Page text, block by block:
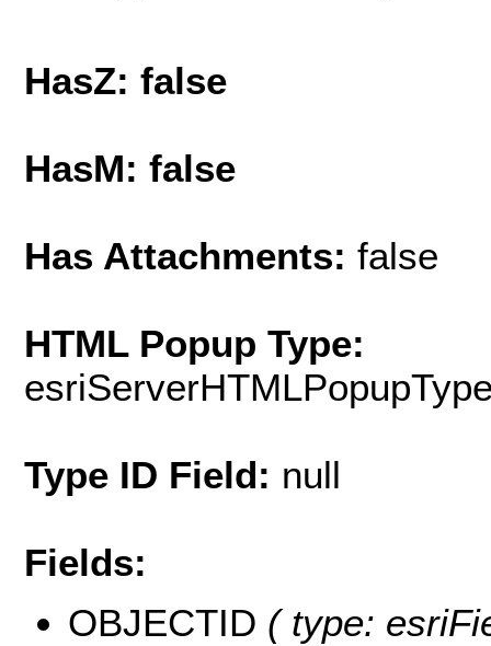
HasZ: false
HasM: false
Has Attachments: false
HTML Popup Type:
Type ID Field: null
Fields:
OBJECTID ( type: